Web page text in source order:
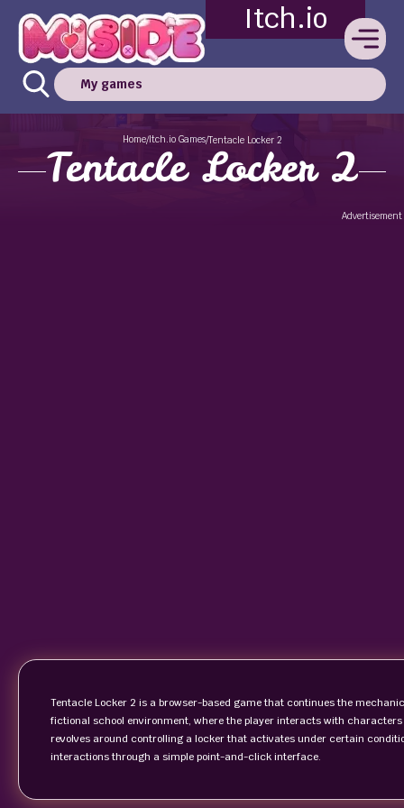
Itch.io
My games
Home/Itch.io Games/Tentacle Locker 2
Tentacle Locker 2
Advertisement
Tentacle Locker 2 is a browser-based game that continues the
fictional school environment, where the player interacts with
revolves around controlling a locker that activates under certain
interactions through a simple point-and-click interface.